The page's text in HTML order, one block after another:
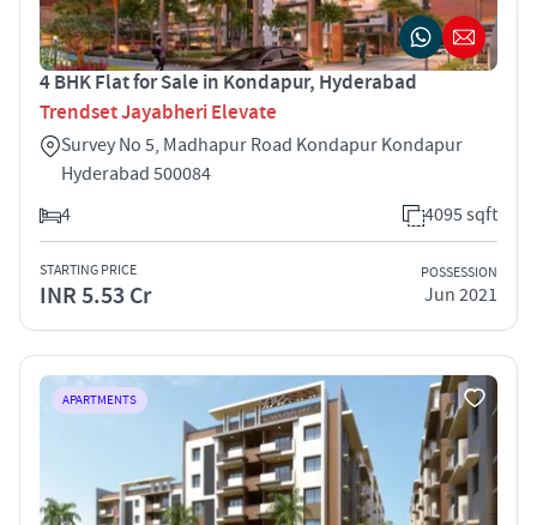
4 BHK Flat for Sale in Kondapur, Hyderabad
Trendset Jayabheri Elevate
Survey No 5, Madhapur Road Kondapur Kondapur
Hyderabad 500084
4
4095 sqft
STARTING PRICE
INR 5.53 Cr
POSSESSION
Jun 2021
APARTMENTS